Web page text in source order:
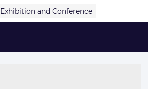
Exhibition and Conference